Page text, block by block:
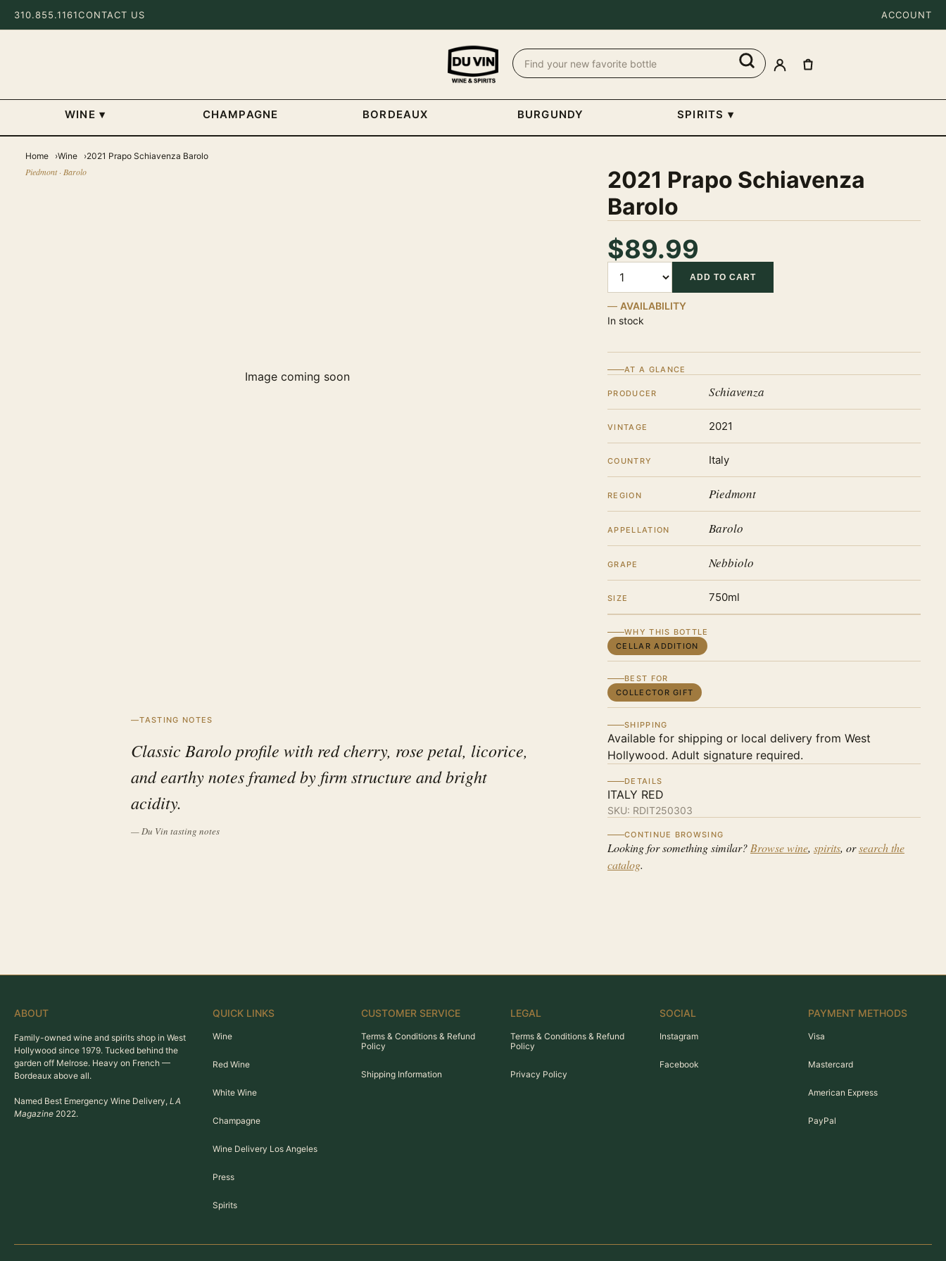
310.855.1161CONTACT US ACCOUNT
WINE ▾ CHAMPAGNE BORDEAUX BURGUNDY SPIRITS ▾
Home Wine 2021 Prapo Schiavenza Barolo
Piedmont · Barolo
Image coming soon
TASTING NOTES
Classic Barolo profile with red cherry, rose petal, licorice,
and earthy notes framed by firm structure and bright
acidity.
— Du Vin tasting notes
2021 Prapo Schiavenza
Barolo
$89.99
ADD TO CART
AVAILABILITY
In stock
AT A GLANCE
PRODUCER Schiavenza
VINTAGE 2021
COUNTRY Italy
REGION Piedmont
APPELLATION Barolo
GRAPE Nebbiolo
SIZE 750ml
WHY THIS BOTTLE
CELLAR ADDITION
BEST FOR
COLLECTOR GIFT
SHIPPING
Available for shipping or local delivery from West
Hollywood. Adult signature required.
DETAILS
ITALY RED
SKU: RDIT250303
CONTINUE BROWSING
Looking for something similar? Browse wine, spirits, orsearch the
catalog.
ABOUT
Family-owned wine and spirits shop in West
Hollywood since 1979. Tucked behind the
garden off Melrose. Heavy on French —
Bordeaux above all.
Named Best Emergency Wine Delivery, LA
Magazine 2022.
QUICK LINKS
Wine
Red Wine
White Wine
Champagne
Wine Delivery Los Angeles
Press
Spirits
CUSTOMER SERVICE
Terms & Conditions & Refund
Policy
Shipping Information
LEGAL
Terms & Conditions & Refund
Policy
Privacy Policy
SOCIAL
Instagram
Facebook
PAYMENT METHODS
Visa
Mastercard
American Express
PayPal